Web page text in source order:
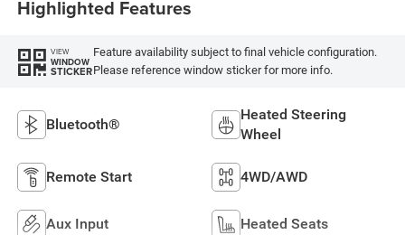
Highlighted Features
VIEW
WINDOW
STICKER
Feature availability subject to final vehicle configuration.
Please reference window sticker for more info.
Bluetooth®
Heated Steering
Wheel
Remote Start 4WD/AWD
Aux Input Heated Seats